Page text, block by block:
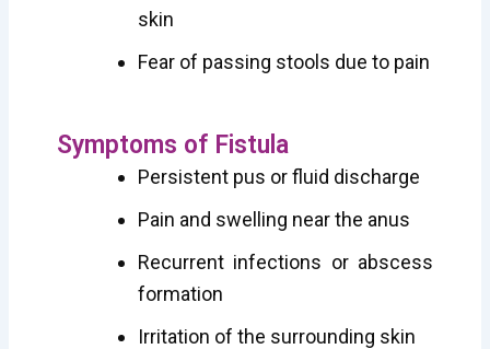
skin
Fear of passing stools due to pain
Symptoms of Fistula
Persistent pus or fluid discharge
Pain and swelling near the anus
Recurrent infections or abscess
formation
Irritation of the surrounding skin